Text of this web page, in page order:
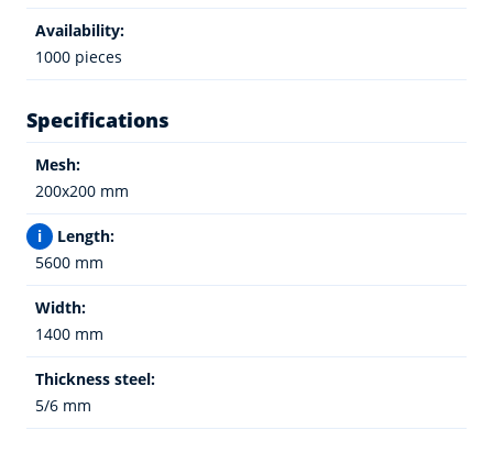
Availability:
1000 pieces
Specifications
Mesh:
200x200 mm
i
Length:
5600 mm
Width:
1400 mm
Thickness steel:
5/6 mm